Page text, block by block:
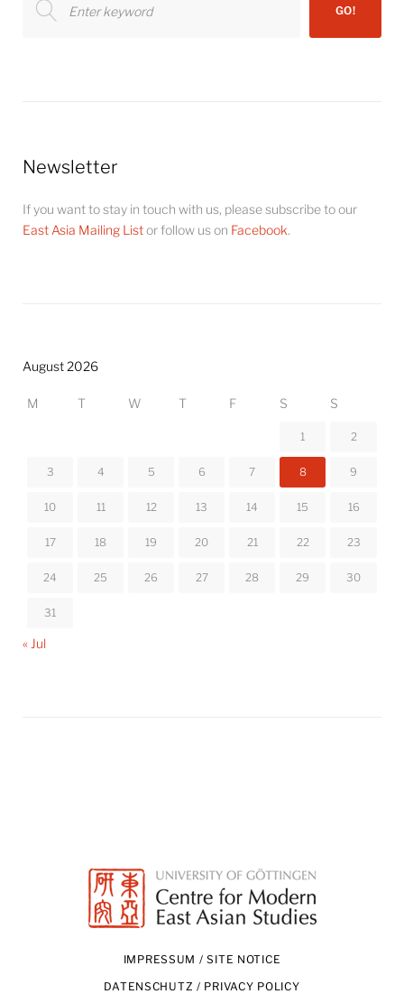
for:
GO!
Newsletter
If you want to stay in touch with us, please subscribe to our
East Asia Mailing Listor follow us on Facebook.
August 2026
M T W T F S S
1 2
3 4 5 6 7 8 9
10 11 12 13 14 15 16
17 18 19 20 21 22 23
24 25 26 27 28 29 30
31
« Jul
IMPRESSUM / SITE NOTICE
DATENSCHUTZ / PRIVACY POLICY